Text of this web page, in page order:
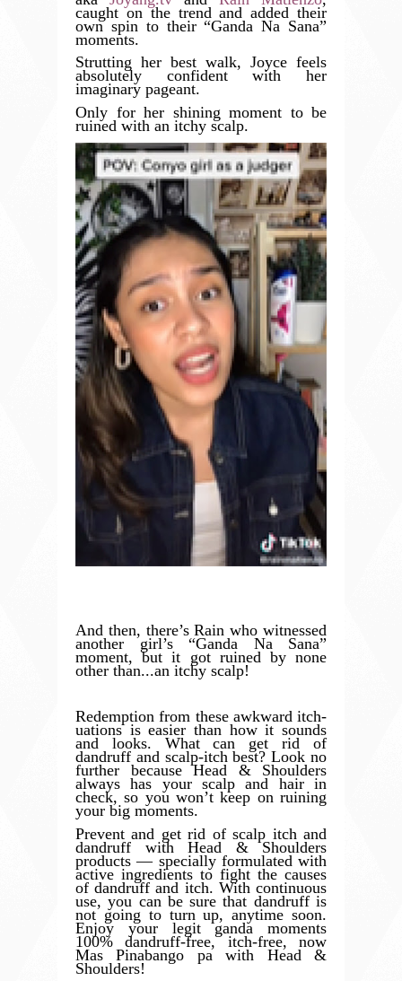
caught on the trend and added their
own spin to their “Ganda Na Sana”
moments.
Strutting her best walk, Joyce feels
absolutely confident with her
imaginary pageant.
Only for her shining moment to be
ruined with an itchy scalp.
And then, there’s Rain who witnessed
another girl’s “Ganda Na Sana”
moment, but it got ruined by none
other than...an itchy scalp!
Redemption from these awkward itch-
uations is easier than how it sounds
and looks. What can get rid of
dandruff and scalp-itch best? Look no
further because Head & Shoulders
always has your scalp and hair in
check, so you won’t keep on ruining
your big moments.
Prevent and get rid of scalp itch and
dandruff with Head & Shoulders
products — specially formulated with
active ingredients to fight the causes
of dandruff and itch. With continuous
use, you can be sure that dandruff is
not going to turn up, anytime soon.
Enjoy your legit ganda moments
100% dandruff-free, itch-free, now
Mas Pinabango pa with Head &
Shoulders!